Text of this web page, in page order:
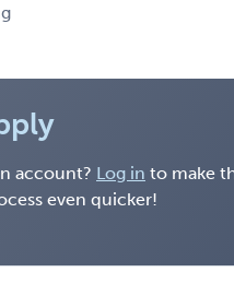
account? Log in to make
even quicker!